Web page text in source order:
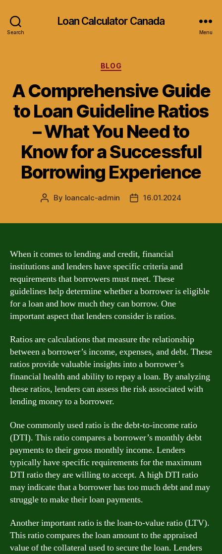
Search
Loan Calculator Canada
Menu
Categories
BLOG
A Comprehensive Guide
to Loan Guideline Ratios
– What You Need to
Know for a Successful
Borrowing Experience
Post
By loancalc-admin
Post16.01.2024
When it comes to lending and credit, financial
institutions and lenders have specific criteria and
requirements that borrowers must meet. These
guidelines help determine whether a borrower is eligible
for a loan and how much they can borrow. One
important aspect that lenders consider is ratios.
Ratios are calculations that measure the relationship
between a borrower’s income, expenses, and debt. These
ratios provide valuable insights into a borrower’s
financial health and ability to repay a loan. By analyzing
these ratios, lenders can assess the risk associated with
lending money to a borrower.
One commonly used ratio is the debt-to-income ratio
(DTI). This ratio compares a borrower’s monthly debt
payments to their gross monthly income. Lenders
typically have specific requirements for the maximum
DTI ratio they are willing to accept. A high DTI ratio
may indicate that a borrower has too much debt and may
struggle to make their loan payments.
Another important ratio is the loan-to-value ratio (LTV).
This ratio compares the loan amount to the appraised
value of the collateral used to secure the loan. Lenders